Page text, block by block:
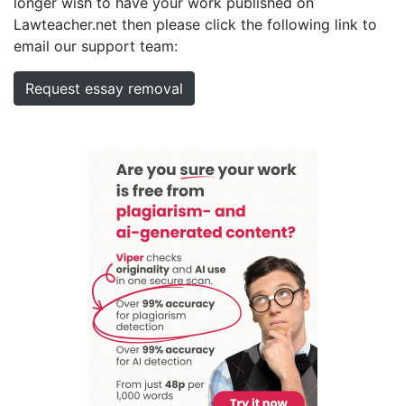
Lawteacher.net then please click the following link to
email our support team:
Request essay removal